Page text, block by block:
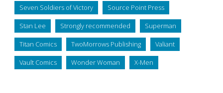
Seven Soldiers of Victory Source Point Press
Stan Lee Strongly recommended Superman
Titan Comics TwoMorrows Publishing Valiant
Vault Comics Wonder Woman X-Men